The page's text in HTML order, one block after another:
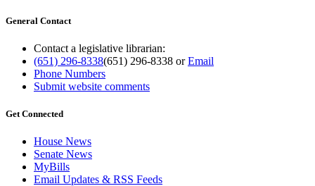
General Contact
Contact a legislative librarian:
(651) 296-8338(651) 296-8338 orEmail
Phone Numbers
Submit website comments
Get Connected
House News
Senate News
MyBills
Email Updates & RSS Feeds